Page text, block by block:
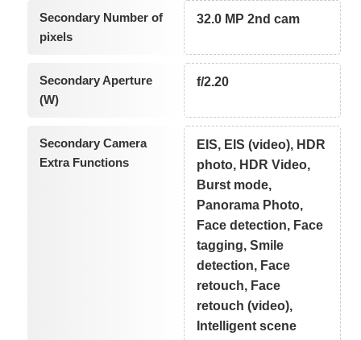
Secondary Number of
pixels
32.0 MP 2nd cam
Secondary Aperture
(W)
f/2.20
Secondary Camera
Extra Functions
EIS, EIS (video), HDR
photo, HDR Video,
Burst mode,
Panorama Photo,
Face detection, Face
tagging, Smile
detection, Face
retouch, Face
retouch (video),
Intelligent scene